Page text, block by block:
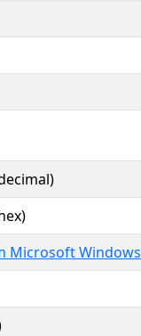
Microsoft Windows